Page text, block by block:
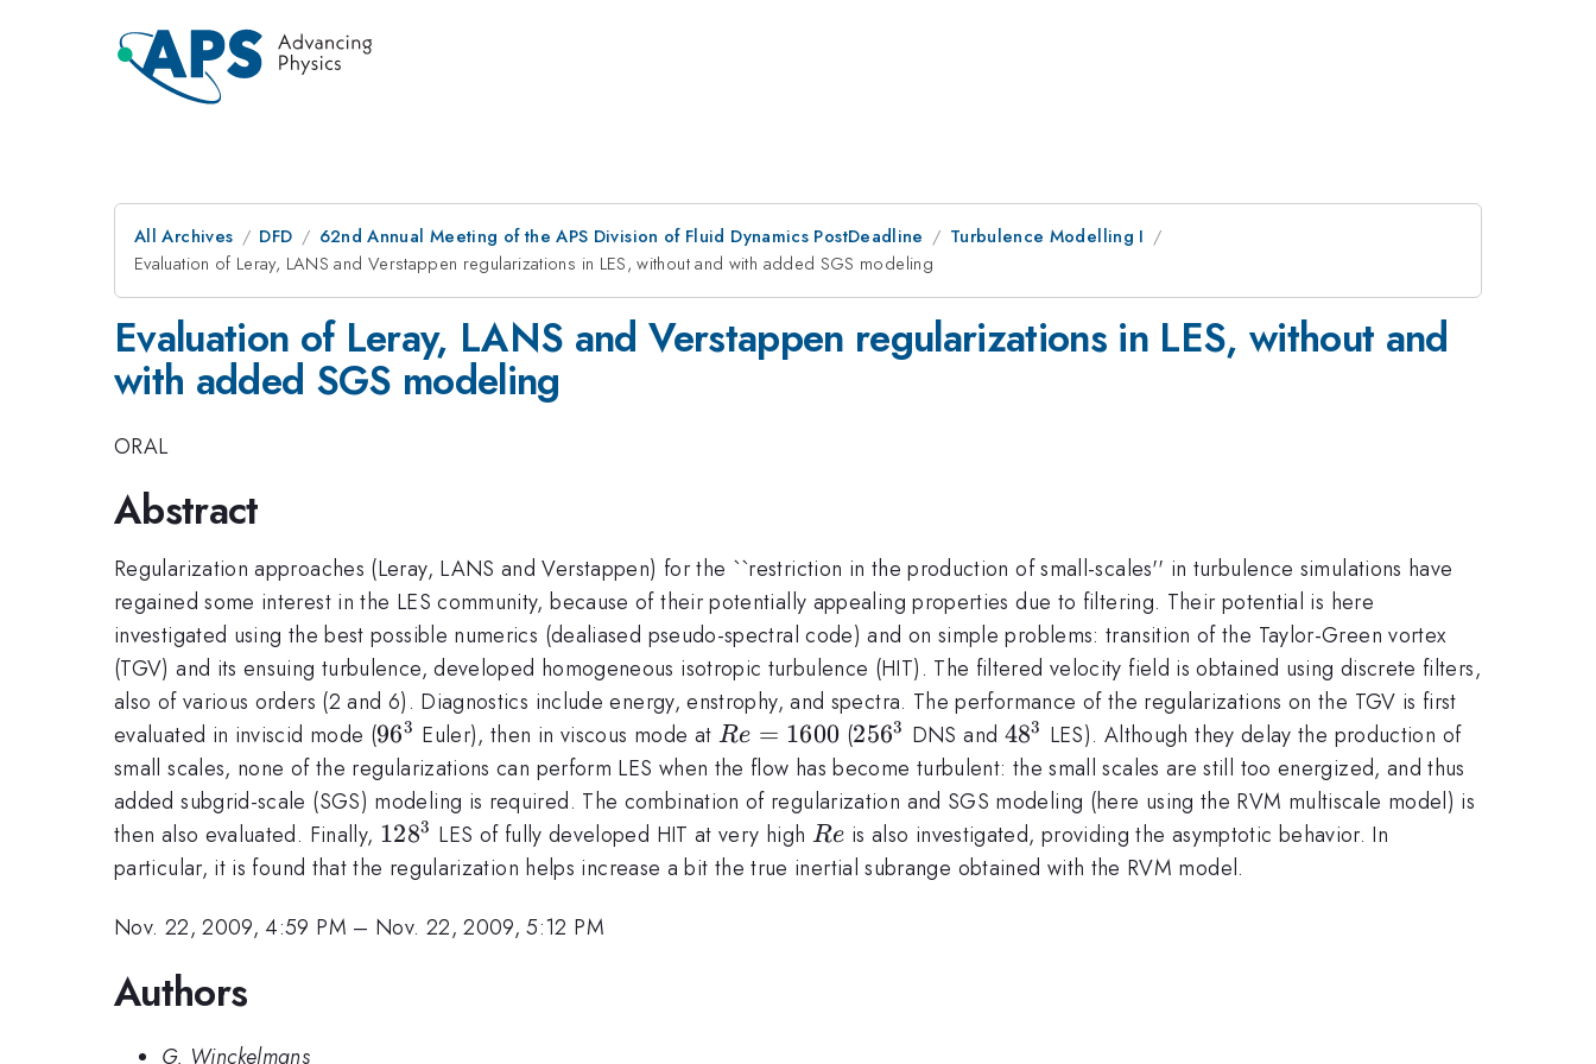
All Archives DFD 62nd Annual Meeting of the APS Division of Fluid Dynamics PostDeadline
Turbulence Modelling I
Evaluation of Leray, LANS and Verstappen regularizations in LES, without and with added SGS modeling
Evaluation of Leray, LANS and Verstappen regularizations in LES, without and
with added SGS modeling
ORAL
Abstract
Regularization approaches (Leray, LANS and Verstappen) for the ``restriction in the production of small-scales'' in turbulence simulations have
regained some interest in the LES community, because of their potentially appealing properties due to filtering. Their potential is here
investigated using the best possible numerics (dealiased pseudo-spectral code) and on simple problems: transition of the Taylor-Green vortex
(TGV) and its ensuing turbulence, developed homogeneous isotropic turbulence (HIT). The filtered velocity field is obtained using discrete filters,
also of various orders (2 and 6). Diagnostics include energy, enstrophy, and spectra. The performance of the regularizations on the TGV is first
evaluated in inviscid mode (96^3
963 Euler), then in viscous mode at Re=1600
Re = 1600 (256^3
2563 DNS and 48^3
483 LES). Although they delay the production of
small scales, none of the regularizations can perform LES when the flow has become turbulent: the small scales are still too energized, and thus
added subgrid-scale (SGS) modeling is required. The combination of regularization and SGS modeling (here using the RVM multiscale model) is
then also evaluated. Finally, 128^3
1283 LES of fully developed HIT at very high Re
Re is also investigated, providing the asymptotic behavior. In
particular, it is found that the regularization helps increase a bit the true inertial subrange obtained with the RVM model.
Nov. 22, 2009, 4:59 PM – Nov. 22, 2009, 5:12 PM
Authors
G. Winckelmans